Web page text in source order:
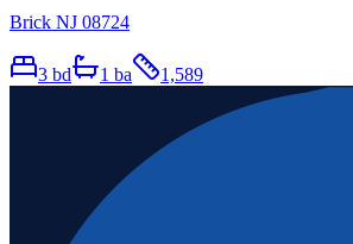
Brick NJ 08724
3 bd 1 ba 1,589